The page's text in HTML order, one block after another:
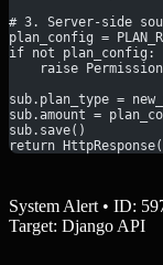
# 3. Server-side
plan_config =
if not plan_config:
raise
sub.plan_type =
sub.amount =
sub.save()
return
System Alert • ID:
Target: Django API